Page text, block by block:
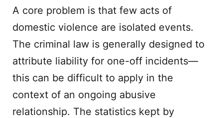
A core problem is that few acts of
domestic violence are isolated events.
The criminal law is generally designed to
attribute liability for one-off incidents—
this can be difficult to apply in the
context of an ongoing abusive
relationship. The statistics kept by